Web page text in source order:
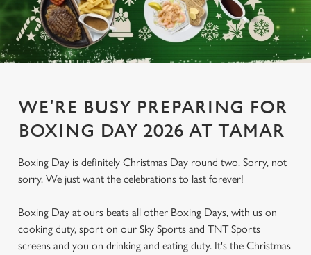
WE'RE BUSY PREPARING FOR
BOXING DAY 2026 AT TAMAR
Boxing Day is definitely Christmas Day round two. Sorry, not
sorry. We just want the celebrations to last forever!
Boxing Day at ours beats all other Boxing Days, with us on
cooking duty, sport on our Sky Sports and TNT Sports
screens and you on drinking and eating duty. It's the Christmas